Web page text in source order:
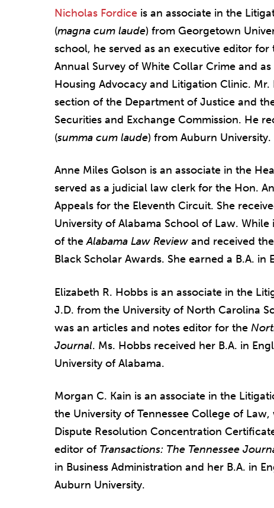
Nicholas Fordice is an associate in the
(magna cum laude) from Georgetown
school, he served as an executive editor
Annual Survey of White Collar Crime and
Housing Advocacy and Litigation Clinic.
section of the Department of Justice and
Securities and Exchange Commission. He
(summa cum laude) from Auburn University.
Anne Miles Golson is an associate in the
served as a judicial law clerk for the Hon.
Appeals for the Eleventh Circuit. She
University of Alabama School of Law.
of theAlabama Law Review and received
Black Scholar Awards. She earned a B.A.
Elizabeth R. Hobbs is an associate in the
J.D. from the University of North Carolina
was an articles and notes editor for the
Journal. Ms. Hobbs received her B.A. in
University of Alabama.
Morgan C. Kain is an associate in the
the University of Tennessee College of
Dispute Resolution Concentration
editor of Transactions: The Tennessee
in Business Administration and her B.A. in
Auburn University.